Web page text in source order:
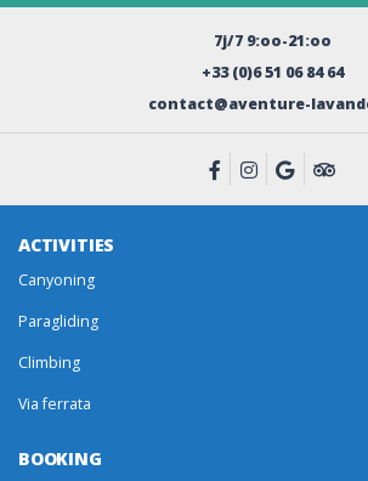
7j/7 9:oo-21:oo
+33 (0)6 51 06 84 64
contact@aventure-
ACTIVITIES
Canyoning
Paragliding
Climbing
Via ferrata
BOOKING